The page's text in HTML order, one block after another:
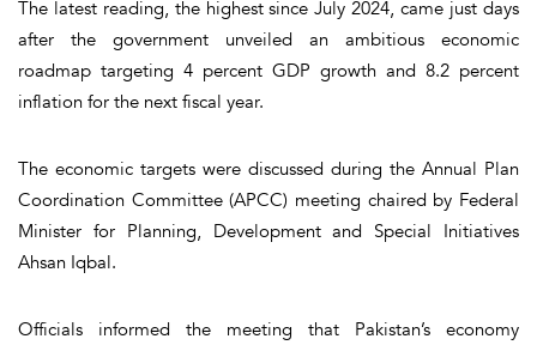
The latest reading, the highest since July 2024, came just days
after the government unveiled an ambitious economic
roadmap targeting 4 percent GDP growth and 8.2 percent
inflation for the next fiscal year.
The economic targets were discussed during the Annual Plan
Coordination Committee (APCC) meeting chaired by Federal
Minister for Planning, Development and Special Initiatives
Ahsan Iqbal.
Officials informed the meeting that Pakistan’s economy